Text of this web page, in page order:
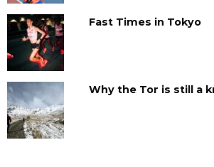
Fast Times in Tokyo
Why the Tor is still a